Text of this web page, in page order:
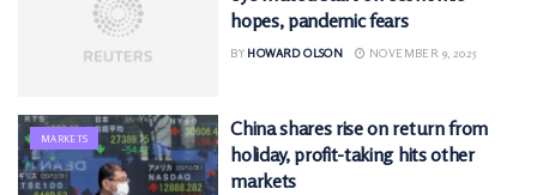
hopes, pandemic fears
BY HOWARD OLSON NOVEMBER 9, 2025
MARKETS
China shares rise on return from
holiday, profit-taking hits other
markets